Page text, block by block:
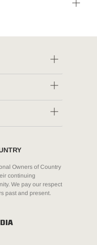
Owners of Country
continuing
We pay our respect
past and present.